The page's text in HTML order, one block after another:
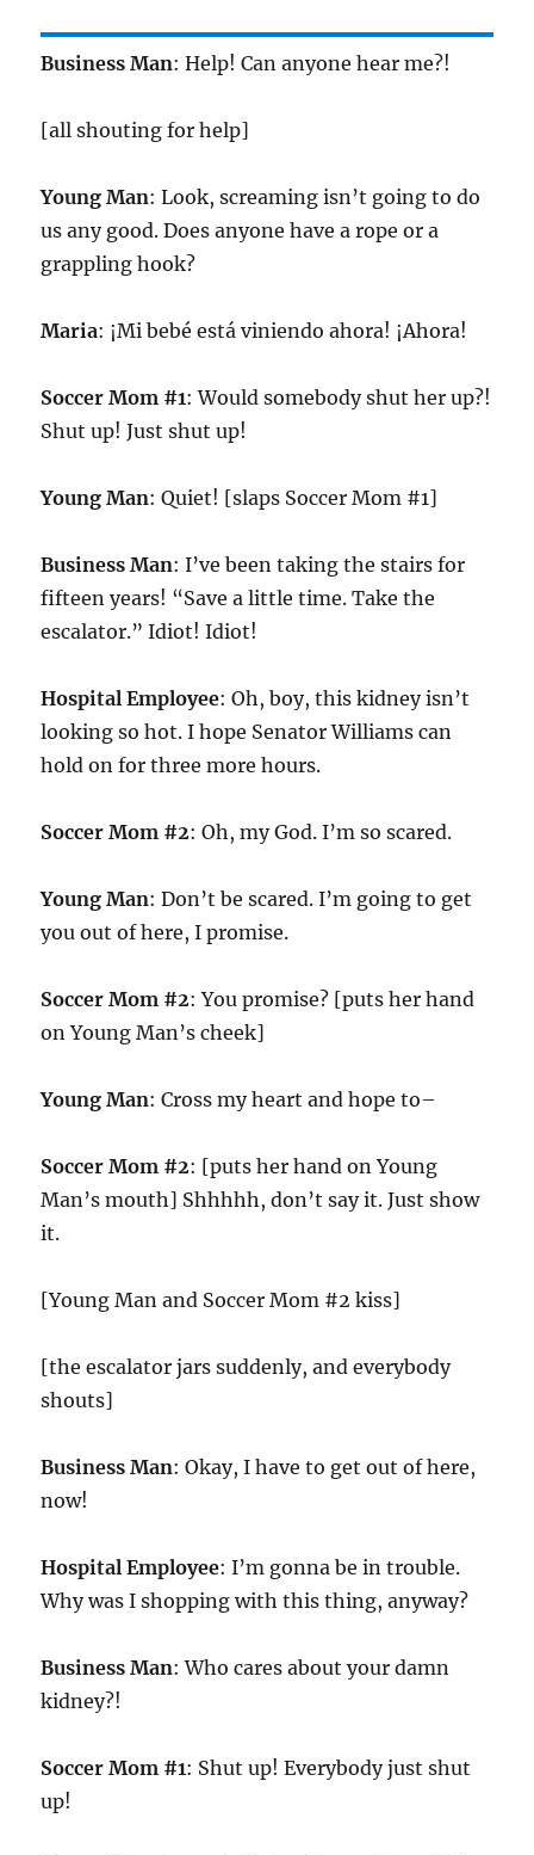
Business Man: Help! Can anyone hear me?!
[all shouting for help]
Young Man: Look, screaming isn’t going to do
us any good. Does anyone have a rope or a
grappling hook?
Maria: ¡Mi bebé está viniendo ahora! ¡Ahora!
Soccer Mom #1: Would somebody shut her up?!
Shut up! Just shut up!
Young Man: Quiet! [slaps Soccer Mom #1]
Business Man: I’ve been taking the stairs for
fifteen years! “Save a little time. Take the
escalator.” Idiot! Idiot!
Hospital Employee: Oh, boy, this kidney isn’t
looking so hot. I hope Senator Williams can
hold on for three more hours.
Soccer Mom #2: Oh, my God. I’m so scared.
Young Man: Don’t be scared. I’m going to get
you out of here, I promise.
Soccer Mom #2: You promise? [puts her hand
on Young Man’s cheek]
Young Man: Cross my heart and hope to–
Soccer Mom #2: [puts her hand on Young
Man’s mouth] Shhhhh, don’t say it. Just show
it.
[Young Man and Soccer Mom #2 kiss]
[the escalator jars suddenly, and everybody
shouts]
Business Man: Okay, I have to get out of here,
now!
Hospital Employee: I’m gonna be in trouble.
Why was I shopping with this thing, anyway?
Business Man: Who cares about your damn
kidney?!
Soccer Mom #1: Shut up! Everybody just shut
up!